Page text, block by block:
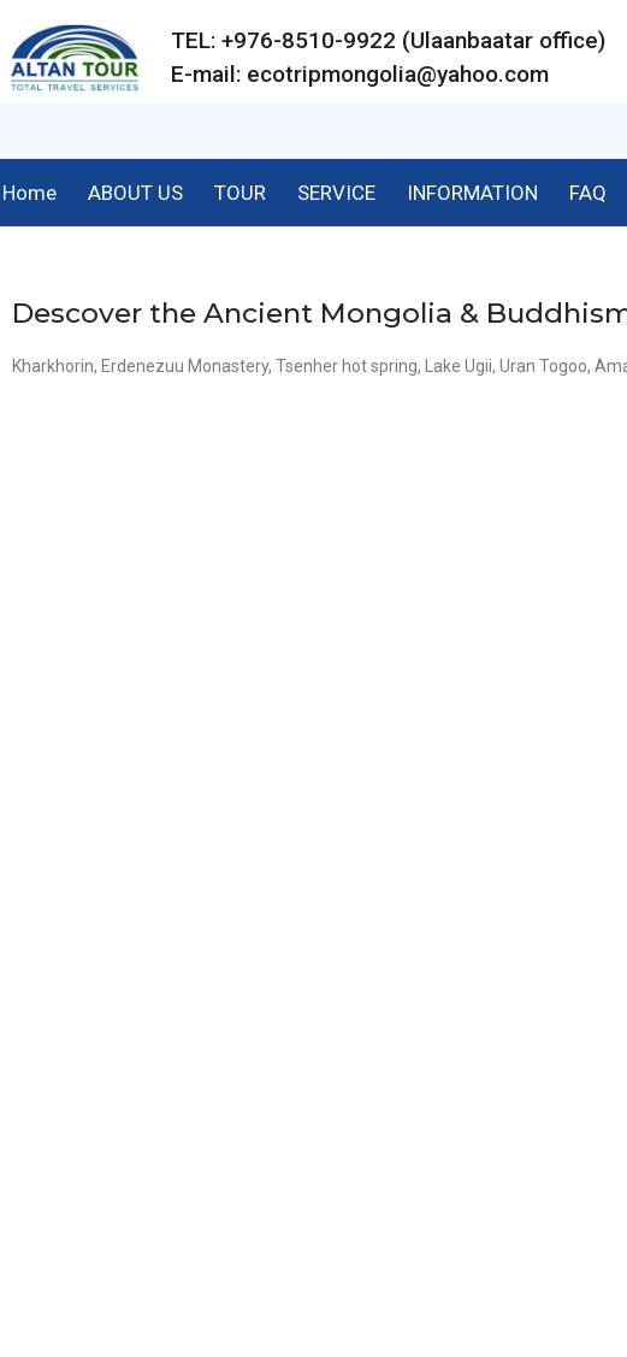
TEL: +976-8510-9922 (Ulaanbaatar
E-mail: ecotripmongolia@yahoo.com
Home ABOUT US TOUR SERVICE INFORMATION FAQ
Descover the Ancient Mongolia &
Kharkhorin, Erdenezuu Monastery, Tsenher hot spring, Lake Ugii, Uran Togoo,